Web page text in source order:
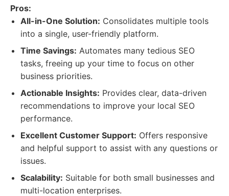
Pros:
All-in-One Solution: Consolidates multiple tools
into a single, user-friendly platform.
Time Savings: Automates many tedious SEO
tasks, freeing up your time to focus on other
business priorities.
Actionable Insights: Provides clear, data-driven
recommendations to improve your local SEO
performance.
Excellent Customer Support: Offers responsive
and helpful support to assist with any questions or
issues.
Scalability: Suitable for both small businesses and
multi-location enterprises.